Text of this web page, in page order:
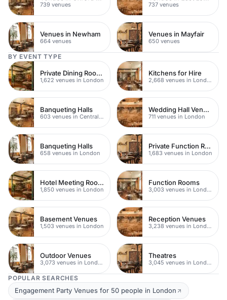
739 venues 737 venues
Venues in Newham
664 venues
Venues in Mayfair
650 venues
BY EVENT TYPE
Private Dining Rooms
1,622 venues in London
Kitchens for Hire
2,668 venues in London
Banqueting Halls
603 venues in Central London
Wedding Hall Venues
711 venues in London
Banqueting Halls
658 venues in London
Private Function Rooms
1,683 venues in London
Hotel Meeting Rooms
1,850 venues in London
Function Rooms
3,003 venues in London
Basement Venues
1,503 venues in London
Reception Venues
3,238 venues in London
Outdoor Venues
3,073 venues in London
Theatres
3,045 venues in London
POPULAR SEARCHES
Engagement Party Venues for 50 people in London